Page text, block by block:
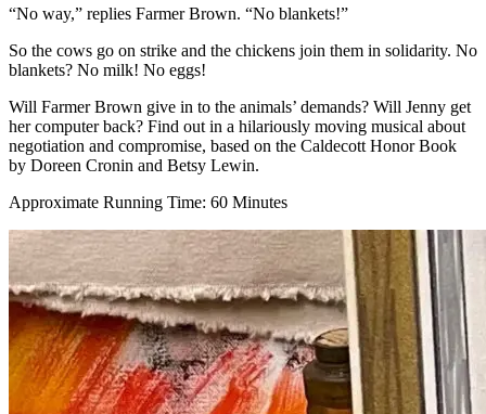
“No way,” replies Farmer Brown. “No blankets!”
So the cows go on strike and the chickens join them in solidarity. No
blankets? No milk! No eggs!
Will Farmer Brown give in to the animals’ demands? Will Jenny get
her computer back? Find out in a hilariously moving musical about
negotiation and compromise, based on the Caldecott Honor Book
by Doreen Cronin and Betsy Lewin.
Approximate Running Time: 60 Minutes